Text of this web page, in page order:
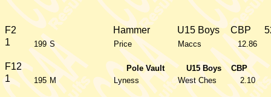
F2 Hammer U15 Boys CBP
1
199 S Price Maccs 12.86
F12 Pole Vault U15 Boys CBP
1 195 M Lyness West Ches 2.10